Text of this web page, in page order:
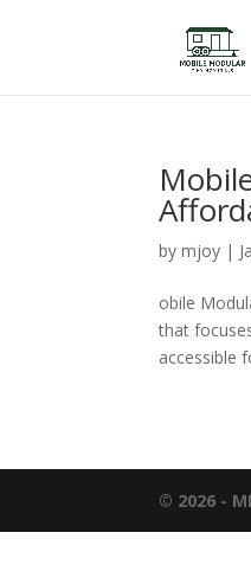
bymjoy |
obile
that
accessible
© 2026 -